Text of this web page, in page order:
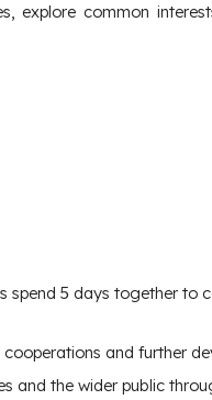
explore common
5 days together to
and further
and the wider public